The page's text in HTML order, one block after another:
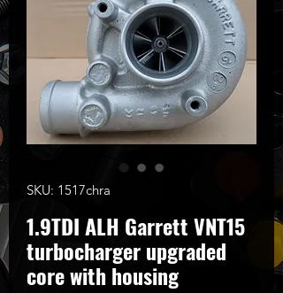
SKU: 1517chra
1.9TDI ALH Garrett VNT15
turbocharger upgraded
core with housing